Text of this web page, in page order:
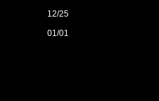
12/25
01/01